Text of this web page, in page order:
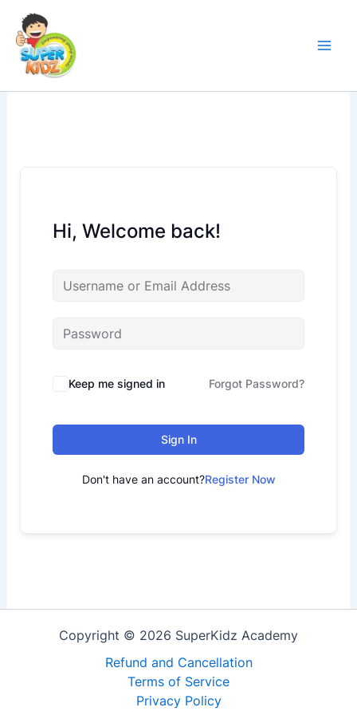
content
Hi, Welcome back!
Keep me signed in Forgot Password?
Sign In
Don't have an account?Register Now
Copyright © 2026 SuperKidz Academy
Refund and Cancellation
Terms of Service
Privacy Policy